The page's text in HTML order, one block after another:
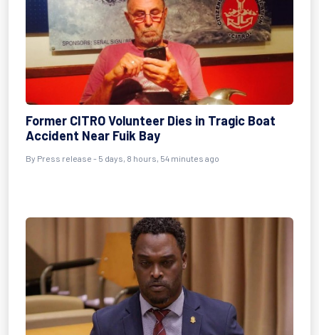
Former CITRO Volunteer Dies in Tragic Boat
Accident Near Fuik Bay
By Press release - 5 days, 8 hours, 54 minutes ago